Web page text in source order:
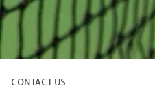
CONTACT US